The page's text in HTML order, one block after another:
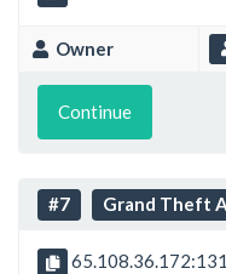
Owner
Continue
#7 Grand Theft